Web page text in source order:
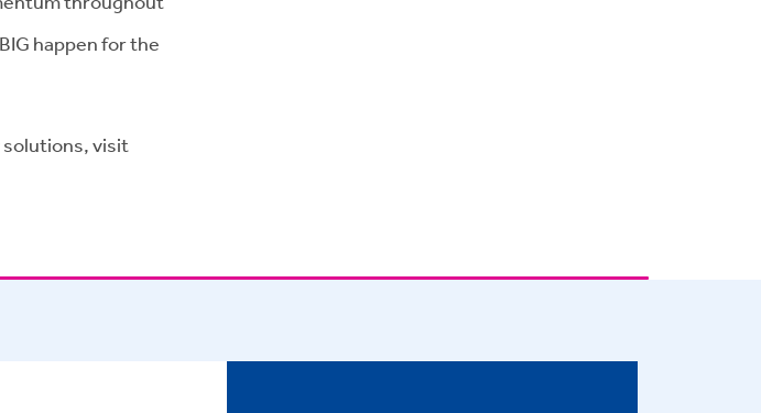
happen for the
solutions, visit